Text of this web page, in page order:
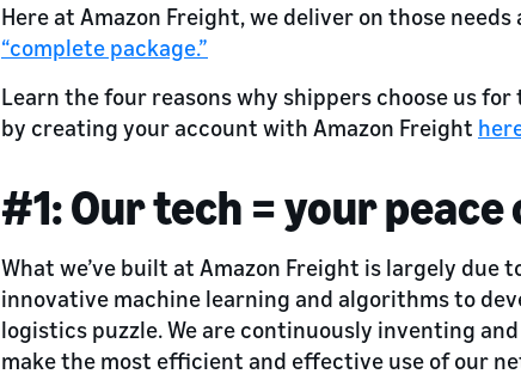
Here at Amazon Freight, we deliver on those
“complete package.”
Learn the four reasons why shippers choose us
by creating your account with Amazon Freight
#1: Our tech = your peace
What we’ve built at Amazon Freight is largely due
innovative machine learning and algorithms to
logistics puzzle. We are continuously inventing
make the most efficient and effective use of our